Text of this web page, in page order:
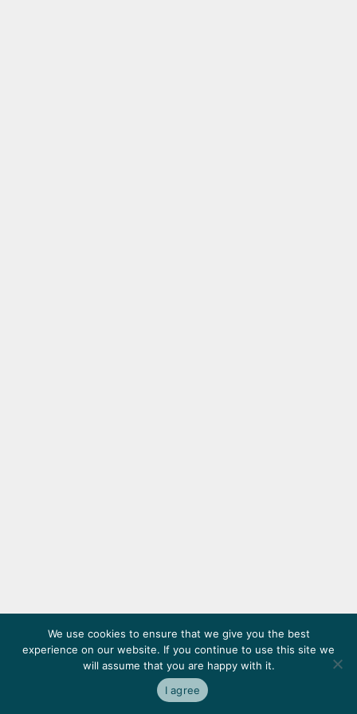
We use cookies to ensure that we give you the best
experience on our website. If you continue to use this site we
will assume that you are happy with it.
I agree